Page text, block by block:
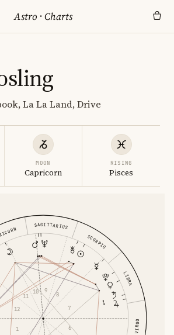
Astro ·Charts
La La Land, Drive
MOON
Capricorn
RISING
Pisces
VIRGO
LIBRA
SCORPIO
SAGITTARIUS
1 6
7
8
9
10
11
12